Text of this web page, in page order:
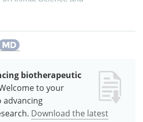
biotherapeutic
to your
advancing
Download the latest